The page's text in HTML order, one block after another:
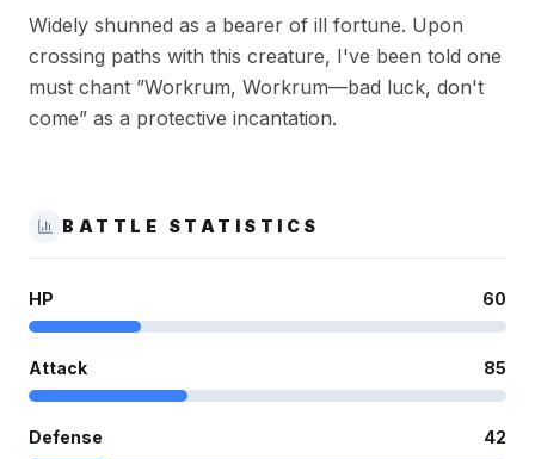
Widely shunned as a bearer of ill fortune. Upon
crossing paths with this creature, I've been told one
must chant ”Workrum, Workrum—bad luck, don't
come” as a protective incantation.
BATTLE STATISTICS
HP 60
Attack 85
Defense 42